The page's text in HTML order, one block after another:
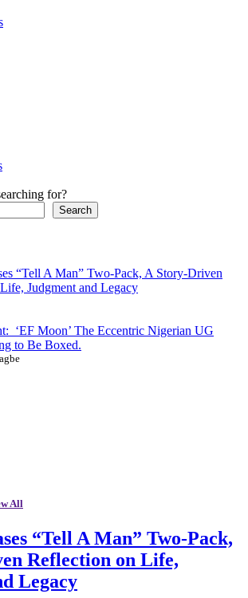
for?
Search
“Tell A Man” Two-Pack, A Story-Driven
Judgment and Legacy
‘EF Moon’ The Eccentric Nigerian UG
to Be Boxed.
All
“Tell A Man” Two-Pack,
Reflection on Life,
Legacy